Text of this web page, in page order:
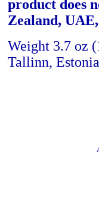
product does
Zealand,
Weight 3.7 oz
Tallinn, Estonia